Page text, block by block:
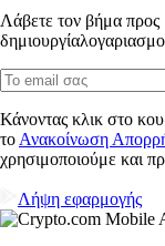
Λάβετε τον βήμα προς
δημιουργία
Κάνοντας κλικ στο
το Ανακοίνωση
χρησιμοποιούμε και
Λήψη εφαρμογής